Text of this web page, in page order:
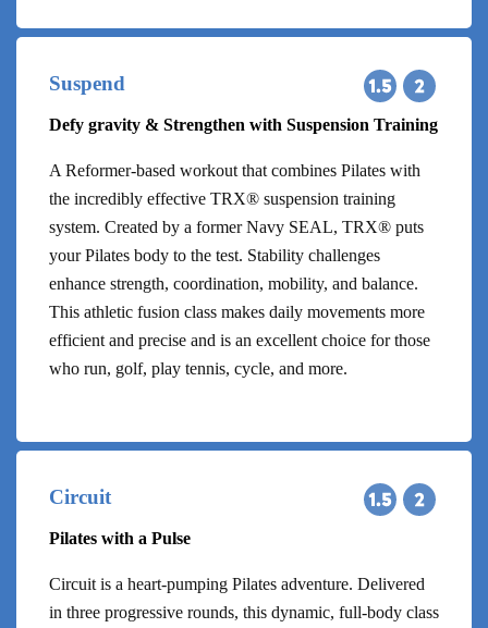
Suspend
Defy gravity & Strengthen with Suspension Training
A Reformer-based workout that combines Pilates with
the incredibly effective TRX® suspension training
system. Created by a former Navy SEAL, TRX® puts
your Pilates body to the test. Stability challenges
enhance strength, coordination, mobility, and balance.
This athletic fusion class makes daily movements more
efficient and precise and is an excellent choice for those
who run, golf, play tennis, cycle, and more.
Circuit
Pilates with a Pulse
Circuit is a heart-pumping Pilates adventure. Delivered
in three progressive rounds, this dynamic, full-body class